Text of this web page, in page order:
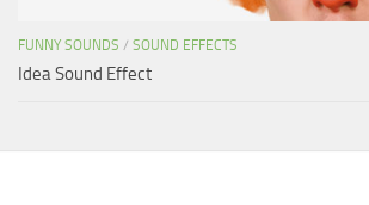
FUNNY SOUNDS / SOUND EFFECTS
Idea Sound Effect